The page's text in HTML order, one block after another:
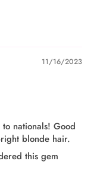
11/16/2023
nationals! Good
blonde hair.
this gem